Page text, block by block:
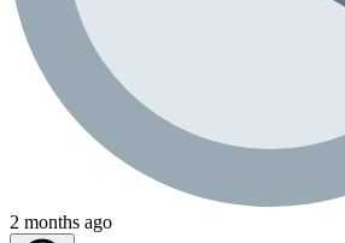
2 months ago